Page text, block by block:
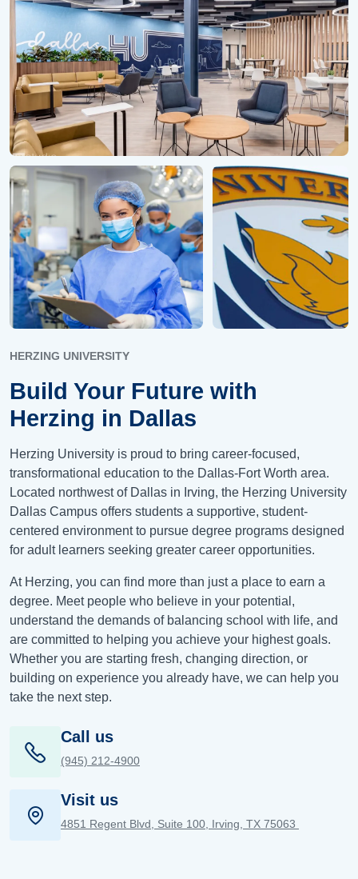
HERZING UNIVERSITY
Build Your Future with
Herzing in Dallas
Herzing University is proud to bring career-focused,
transformational education to the Dallas-Fort Worth area.
Located northwest of Dallas in Irving, the Herzing University
Dallas Campus offers students a supportive, student-
centered environment to pursue degree programs designed
for adult learners seeking greater career opportunities.
At Herzing, you can find more than just a place to earn a
degree. Meet people who believe in your potential,
understand the demands of balancing school with life, and
are committed to helping you achieve your highest goals.
Whether you are starting fresh, changing direction, or
building on experience you already have, we can help you
take the next step.
Call us
(945) 212-4900
Visit us
4851 Regent Blvd, Suite 100, Irving, TX 75063